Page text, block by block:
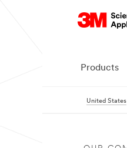
Products
United States